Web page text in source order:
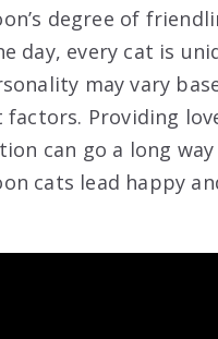
degree of
day, every cat is
may vary
Providing
can go a long
cats lead happy